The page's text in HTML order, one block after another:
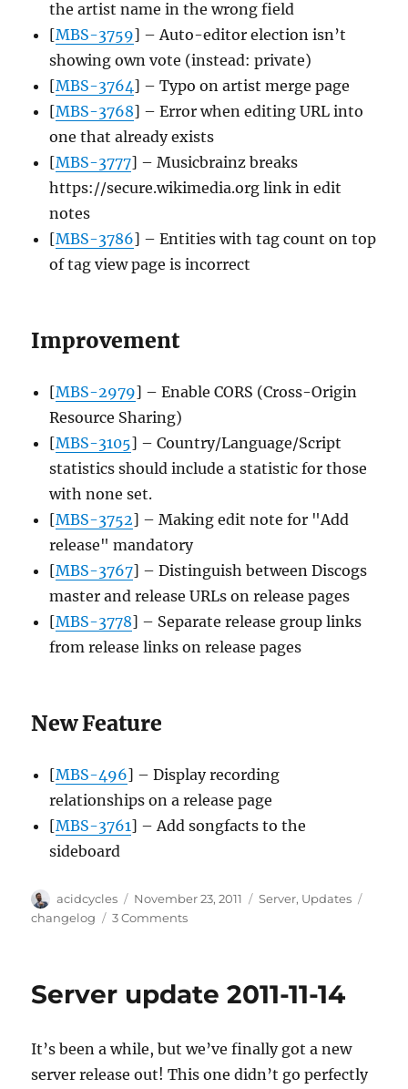
the artist name in the wrong field
[MBS-3759] – Auto-editor election isn’t
showing own vote (instead: private)
[MBS-3764] – Typo on artist merge page
[MBS-3768] – Error when editing URL into
one that already exists
[MBS-3777] – Musicbrainz breaks
https://secure.wikimedia.org link in edit
notes
[MBS-3786] – Entities with tag count on top
of tag view page is incorrect
Improvement
[MBS-2979] – Enable CORS (Cross-Origin
Resource Sharing)
[MBS-3105] – Country/Language/Script
statistics should include a statistic for those
with none set.
[MBS-3752] – Making edit note for "Add
release" mandatory
[MBS-3767] – Distinguish between Discogs
master and release URLs on release pages
[MBS-3778] – Separate release group links
from release links on release pages
New Feature
[MBS-496] – Display recording
relationships on a release page
[MBS-3761] – Add songfacts to the
sideboard
Author
acidcycles
Posted
on
November 23, 2011 Categories
Server, Updates
changelog
3 Commentson
11-
Server update 2011-11-14
It’s been a while, but we’ve finally got a new
server release out! This one didn’t go perfectly